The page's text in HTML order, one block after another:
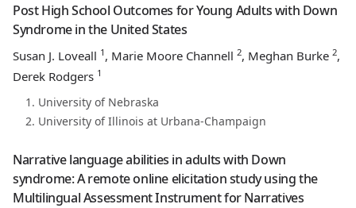
Post High School Outcomes for Young Adults with Down
Syndrome in the United States
Susan J. Loveall 1 , Marie Moore Channell 2, Meghan Burke 2,
Derek Rodgers 1
University of Nebraska
University of Illinois at Urbana-Champaign
Narrative language abilities in adults with Down
syndrome: A remote online elicitation study using the
Multilingual Assessment Instrument for Narratives